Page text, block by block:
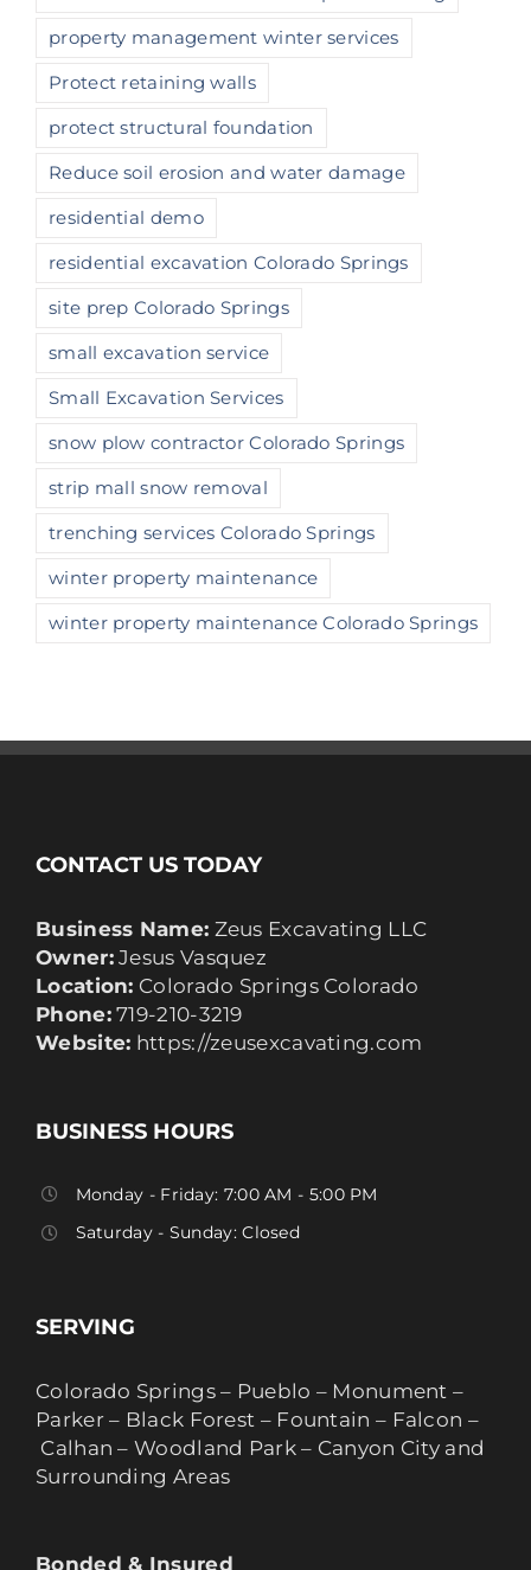
property management winter services
Protect retaining walls
protect structural foundation
Reduce soil erosion and water damage
residential demo
residential excavation Colorado Springs
site prep Colorado Springs
small excavation service
Small Excavation Services
snow plow contractor Colorado Springs
strip mall snow removal
trenching services Colorado Springs
winter property maintenance
winter property maintenance Colorado Springs
CONTACT US TODAY
Business Name: Zeus Excavating LLC
Owner:Jesus Vasquez
Location: Colorado Springs Colorado
Phone: 719-210-3219
Website: https://zeusexcavating.com
BUSINESS HOURS
Monday - Friday: 7:00 AM - 5:00 PM
Saturday - Sunday: Closed
SERVING
Colorado Springs – Pueblo – Monument –
Parker – Black Forest – Fountain – Falcon –
Calhan – Woodland Park – Canyon City and
Surrounding Areas
Bonded & Insured